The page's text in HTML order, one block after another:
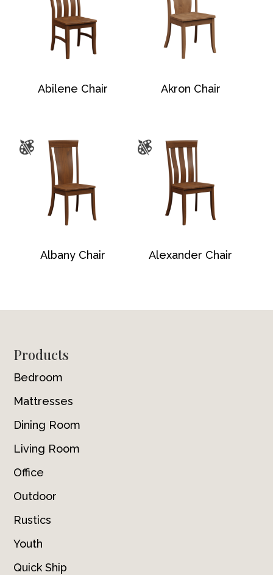
Abilene Chair Akron Chair
Albany Chair Alexander Chair
Footer
Products
Bedroom
Mattresses
Dining Room
Living Room
Office
Outdoor
Rustics
Youth
Quick Ship